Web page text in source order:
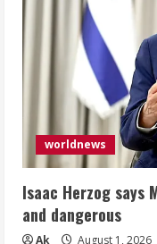
worldnews
Isaac Herzog says
and dangerous
Ak August 1, 2026